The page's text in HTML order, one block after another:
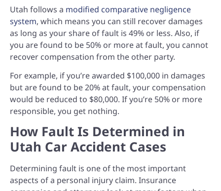
Utah follows a modified comparative negligence
system, which means you can still recover damages
as long as your share of fault is 49% or less. Also, if
you are found to be 50% or more at fault, you cannot
recover compensation from the other party.
For example, if you’re awarded $100,000 in damages
but are found to be 20% at fault, your compensation
would be reduced to $80,000. If you’re 50% or more
responsible, you get nothing.
How Fault Is Determined in
Utah Car Accident Cases
Determining fault is one of the most important
aspects of a personal injury claim. Insurance